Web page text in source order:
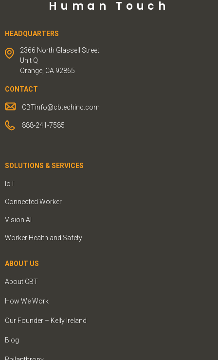
Human Touch
HEADQUARTERS
2366 North Glassell Street
Unit Q
Orange, CA 92865
CONTACT
CBTinfo@cbtechinc.com
888-241-7585
SOLUTIONS & SERVICES
IoT
Connected Worker
Vision AI
Worker Health and Safety
ABOUT US
About CBT
How We Work
Our Founder – Kelly Ireland
Blog